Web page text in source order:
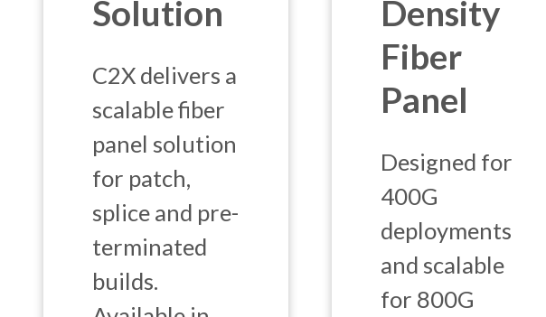
Solution
C2X delivers a
scalable fiber
panel solution
for patch,
splice and pre-
terminated
builds.
Density
Fiber
Panel
Designed for
400G
deployments
and scalable
for 800G